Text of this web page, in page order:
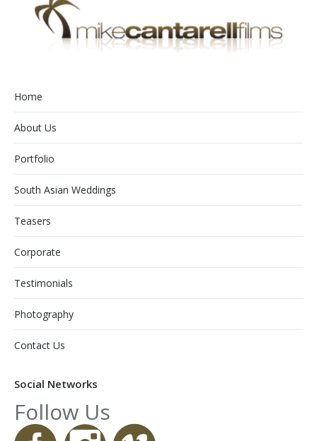
Home
About Us
Portfolio
South Asian Weddings
Teasers
Corporate
Testimonials
Photography
Contact Us
Social Networks
Follow Us